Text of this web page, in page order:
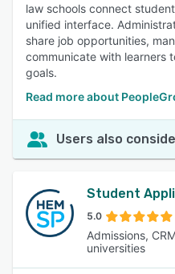
law schools connect
unified interface.
share job opportunities,
communicate with learners
goals.
Read more about
Users also
Student
5.0
Admissions,
universities